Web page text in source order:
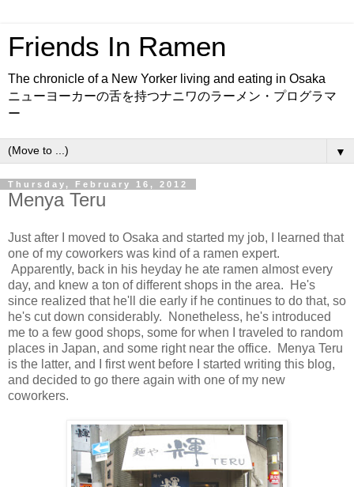
Friends In Ramen
The chronicle of a New Yorker living and eating in Osaka
ニューヨーカーの舌を持つナニワのラーメン・プログラマ
ー
▼
Thursday, February 16, 2012
Menya Teru
Just after I moved to Osaka and started my job, I learned that
one of my coworkers was kind of a ramen expert.
Apparently, back in his heyday he ate ramen almost every
day, and knew a ton of different shops in the area. He's
since realized that he'll die early if he continues to do that, so
he's cut down considerably. Nonetheless, he's introduced
me to a few good shops, some for when I traveled to random
places in Japan, and some right near the office. Menya Teru
is the latter, and I first went before I started writing this blog,
and decided to go there again with one of my new
coworkers.